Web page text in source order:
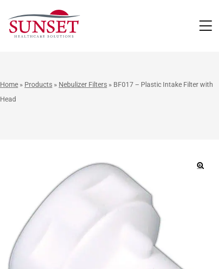
Home » Products » Nebulizer Filters » BF017 – Plastic Intake Filter with
Head